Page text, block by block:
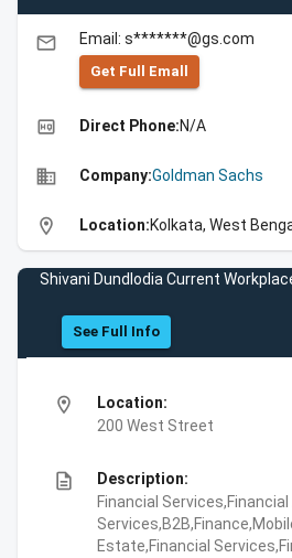
email Email: s*******@gs.com
Get Full Emall
high_quality Direct Phone:N/A
business Company:Goldman Sachs
location_on Location:Kolkata, West
Shivani Dundlodia Current
See Full Info
location_on
Location:
200 West Street
description
Description:
Financial
Estate,Financial